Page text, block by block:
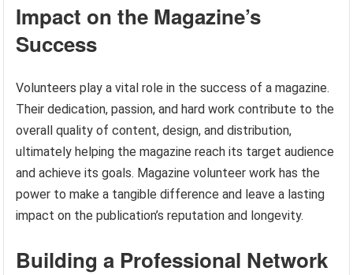
Impact on the Magazine’s
Success
Volunteers play a vital role in the success of a magazine.
Their dedication, passion, and hard work contribute to the
overall quality of content, design, and distribution,
ultimately helping the magazine reach its target audience
and achieve its goals. Magazine volunteer work has the
power to make a tangible difference and leave a lasting
impact on the publication’s reputation and longevity.
Building a Professional Network